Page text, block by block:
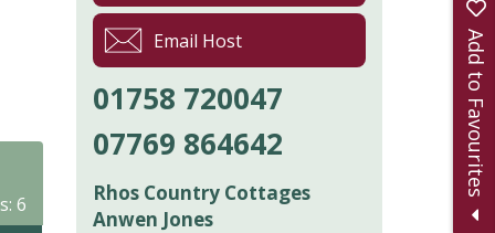
6
Email Host
01758 720047
07769 864642
Rhos Country Cottages
Anwen Jones
Add to Favourites